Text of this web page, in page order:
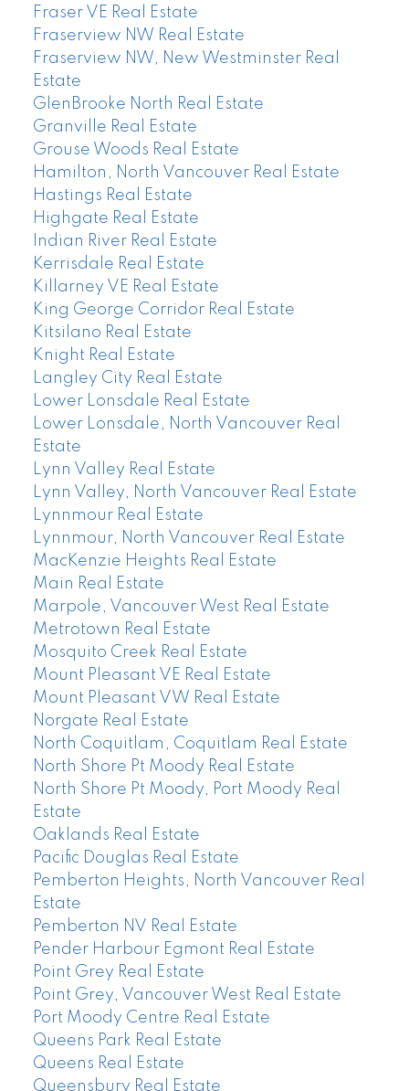
Fraser VE Real Estate
Fraserview NW Real Estate
Fraserview NW, New Westminster Real
Estate
GlenBrooke North Real Estate
Granville Real Estate
Grouse Woods Real Estate
Hamilton, North Vancouver Real Estate
Hastings Real Estate
Highgate Real Estate
Indian River Real Estate
Kerrisdale Real Estate
Killarney VE Real Estate
King George Corridor Real Estate
Kitsilano Real Estate
Knight Real Estate
Langley City Real Estate
Lower Lonsdale Real Estate
Lower Lonsdale, North Vancouver Real
Estate
Lynn Valley Real Estate
Lynn Valley, North Vancouver Real Estate
Lynnmour Real Estate
Lynnmour, North Vancouver Real Estate
MacKenzie Heights Real Estate
Main Real Estate
Marpole, Vancouver West Real Estate
Metrotown Real Estate
Mosquito Creek Real Estate
Mount Pleasant VE Real Estate
Mount Pleasant VW Real Estate
Norgate Real Estate
North Coquitlam, Coquitlam Real Estate
North Shore Pt Moody Real Estate
North Shore Pt Moody, Port Moody Real
Estate
Oaklands Real Estate
Pacific Douglas Real Estate
Pemberton Heights, North Vancouver Real
Estate
Pemberton NV Real Estate
Pender Harbour Egmont Real Estate
Point Grey Real Estate
Point Grey, Vancouver West Real Estate
Port Moody Centre Real Estate
Queens Park Real Estate
Queens Real Estate
Queensbury Real Estate